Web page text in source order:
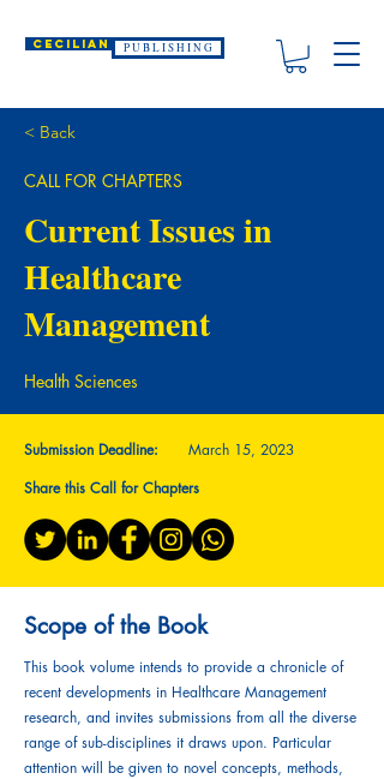
CECILIAN P U B L I S H I N G
< Back
CALL FOR CHAPTERS
Current Issues in
Healthcare
Management
Health Sciences
Submission Deadline:
March 15, 2023
Share this Call for Chapters
Scope of the Book
This book volume intends to provide a chronicle of
recent developments in Healthcare Management
research, and invites submissions from all the diverse
range of sub-disciplines it draws upon. Particular
attention will be given to novel concepts, methods,